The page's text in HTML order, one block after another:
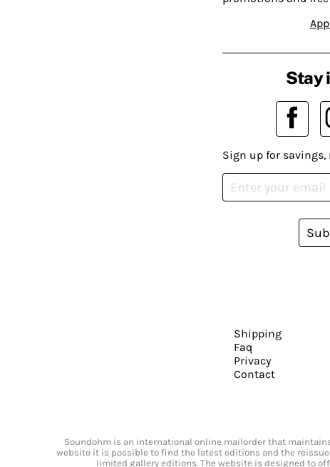
Stay
Sign up for savings,
Shipping
Faq
Privacy
Contact
Soundohm is an international online mailorder that
website it is possible to find the latest editions and the
limited gallery editions. The website is designed to